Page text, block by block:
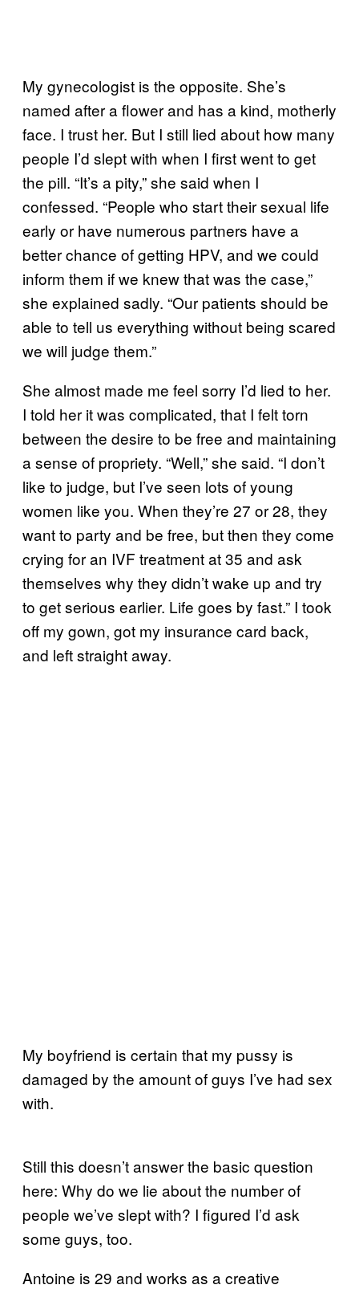
My gynecologist is the opposite. She’s
named after a flower and has a kind, motherly
face. I trust her. But I still lied about how many
people I’d slept with when I first went to get
the pill. “It’s a pity,” she said when I
confessed. “People who start their sexual life
early or have numerous partners have a
better chance of getting HPV, and we could
inform them if we knew that was the case,”
she explained sadly. “Our patients should be
able to tell us everything without being scared
we will judge them.”
She almost made me feel sorry I’d lied to her.
I told her it was complicated, that I felt torn
between the desire to be free and maintaining
a sense of propriety. “Well,” she said. “I don’t
like to judge, but I’ve seen lots of young
women like you. When they’re 27 or 28, they
want to party and be free, but then they come
crying for an IVF treatment at 35 and ask
themselves why they didn’t wake up and try
to get serious earlier. Life goes by fast.” I took
off my gown, got my insurance card back,
and left straight away.
My boyfriend is certain that my pussy is
damaged by the amount of guys I’ve had sex
with.
Still this doesn’t answer the basic question
here: Why do we lie about the number of
people we’ve slept with? I figured I’d ask
some guys, too.
Antoine is 29 and works as a creative